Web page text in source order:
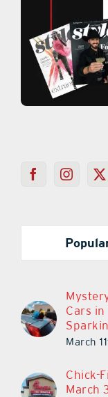
Cars
March
Chick-
March